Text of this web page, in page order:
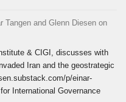
Tangen and Glenn Diesen on
& CIGI, discusses with
Iran and the geostrategic
p/einar-
International Governance